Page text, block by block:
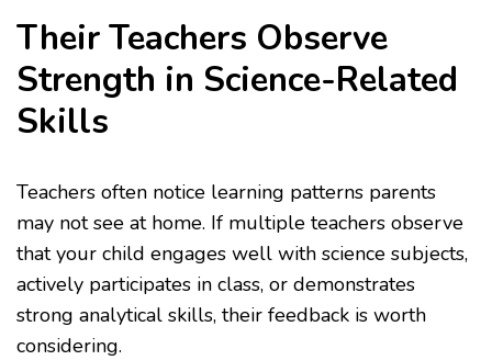
Their Teachers Observe
Strength in Science-Related
Skills
Teachers often notice learning patterns parents
may not see at home. If multiple teachers observe
that your child engages well with science subjects,
actively participates in class, or demonstrates
strong analytical skills, their feedback is worth
considering.